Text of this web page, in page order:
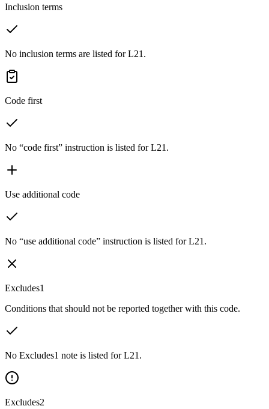
Inclusion terms
No inclusion terms are listed for L21.
Code first
No “code first” instruction is listed for L21.
Use additional code
No “use additional code” instruction is listed for L21.
Excludes1
Conditions that should not be reported together with this code.
No Excludes1 note is listed for L21.
Excludes2